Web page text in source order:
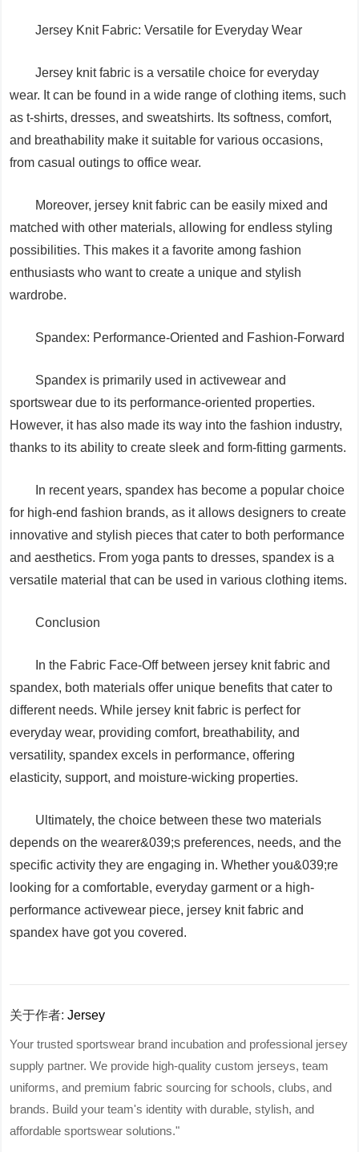
Jersey Knit Fabric: Versatile for Everyday Wear
Jersey knit fabric is a versatile choice for everyday
wear. It can be found in a wide range of clothing items, such
as t-shirts, dresses, and sweatshirts. Its softness, comfort,
and breathability make it suitable for various occasions,
from casual outings to office wear.
Moreover, jersey knit fabric can be easily mixed and
matched with other materials, allowing for endless styling
possibilities. This makes it a favorite among fashion
enthusiasts who want to create a unique and stylish
wardrobe.
Spandex: Performance-Oriented and Fashion-Forward
Spandex is primarily used in activewear and
sportswear due to its performance-oriented properties.
However, it has also made its way into the fashion industry,
thanks to its ability to create sleek and form-fitting garments.
In recent years, spandex has become a popular choice
for high-end fashion brands, as it allows designers to create
innovative and stylish pieces that cater to both performance
and aesthetics. From yoga pants to dresses, spandex is a
versatile material that can be used in various clothing items.
Conclusion
In the Fabric Face-Off between jersey knit fabric and
spandex, both materials offer unique benefits that cater to
different needs. While jersey knit fabric is perfect for
everyday wear, providing comfort, breathability, and
versatility, spandex excels in performance, offering
elasticity, support, and moisture-wicking properties.
Ultimately, the choice between these two materials
depends on the wearer&039;s preferences, needs, and the
specific activity they are engaging in. Whether you&039;re
looking for a comfortable, everyday garment or a high-
performance activewear piece, jersey knit fabric and
spandex have got you covered.
关于作者:Jersey
Your trusted sportswear brand incubation and professional jersey
supply partner. We provide high-quality custom jerseys, team
uniforms, and premium fabric sourcing for schools, clubs, and
brands. Build your team's identity with durable, stylish, and
affordable sportswear solutions."